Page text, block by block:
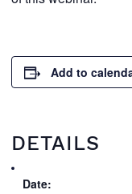
Add to
DETAILS
Date: